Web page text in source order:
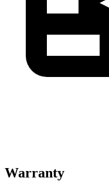
Warranty